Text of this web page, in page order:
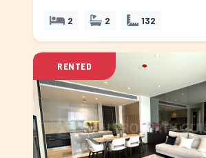
2 2 132
RENTED